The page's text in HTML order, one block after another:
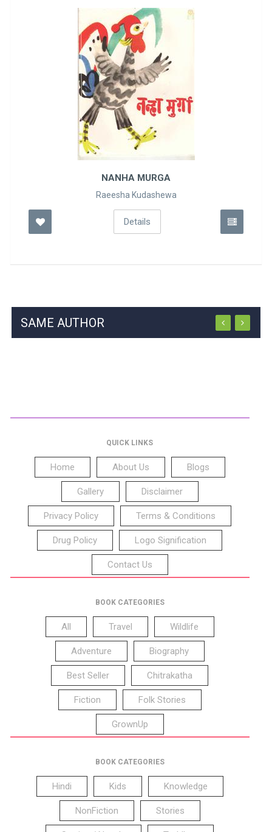
KASRATI HANS
M. STALMAAKH
SAME AUTHOR
QUICK LINKS
Home About Us Blogs
Gallery Disclaimer
Privacy Policy Terms & Conditions
Drug Policy Logo Signification
Contact Us
BOOK CATEGORIES
All Travel Wildlife
Adventure Biography
Best Seller Chitrakatha
Fiction Folk Stories
GrownUp
BOOK CATEGORIES
Hindi Kids Knowledge
NonFiction Stories